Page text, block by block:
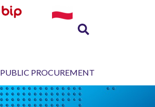
PUBLIC PROCUREMENT